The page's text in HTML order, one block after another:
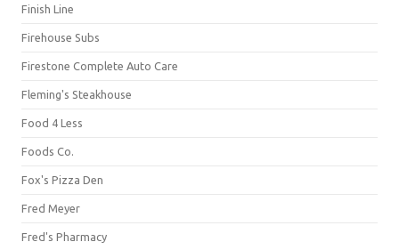
Finish Line
Firehouse Subs
Firestone Complete Auto Care
Fleming's Steakhouse
Food 4 Less
Foods Co.
Fox's Pizza Den
Fred Meyer
Fred's Pharmacy